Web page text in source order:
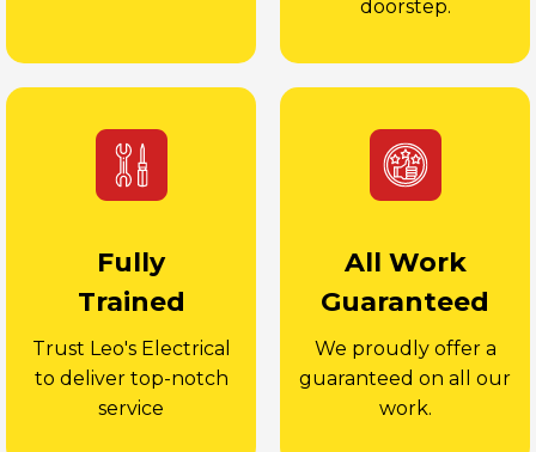
doorstep.
Fully
Trained
Trust Leo's Electrical
to deliver top-notch
service
All Work
Guaranteed
We proudly offer a
guaranteed on all our
work.